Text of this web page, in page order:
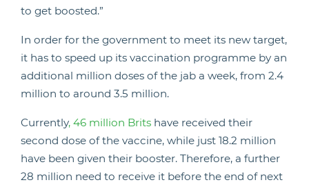
to get boosted.”
In order for the government to meet its new target,
it has to speed up its vaccination programme by an
additional million doses of the jab a week, from 2.4
million to around 3.5 million.
Currently, 46 million Brits have received their
second dose of the vaccine, while just 18.2 million
have been given their booster. Therefore, a further
28 million need to receive it before the end of next